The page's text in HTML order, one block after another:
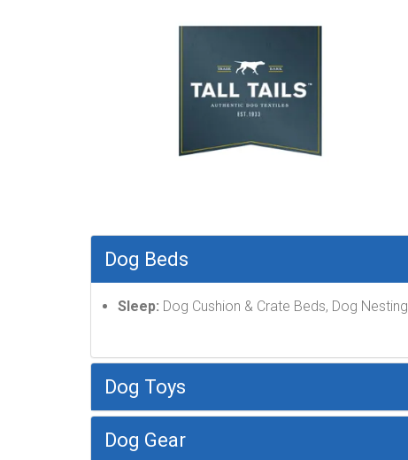
Dog Beds
Sleep: Dog Cushion & Crate Beds, Dog
Dog Toys
Dog Gear